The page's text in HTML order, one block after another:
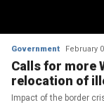
Government February
Calls for more
relocation of
Impact of the border